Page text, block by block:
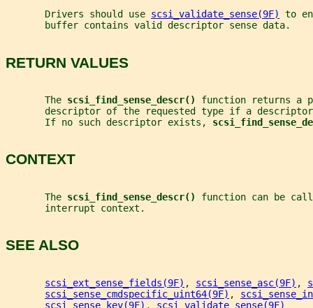
       Drivers should use
scsi_validate_sense(9F)
to
       buffer contains valid descriptor sense data.
RETURN VALUES
       The
scsi_find_sense_descr() function returns a
descriptor of the requested type if a
       If no such descriptor exists,
CONTEXT
       The
scsi_find_sense_descr() function can be
       interrupt context.
SEE ALSO
scsi_ext_sense_fields(9F) , scsi_sense_asc(9F) ,
scsi_sense_cmdspecific_uint64(9F) ,
scsi_sense_key(9F) , scsi_validate_sense(9F)